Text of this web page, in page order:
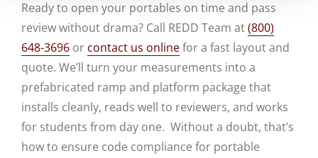
Ready to open your portables on time and pass
review without drama? Call REDD Team at(800)
648-3696 or contact us onlinefor a fast layout and
quote. We’ll turn your measurements into a
prefabricated ramp and platform package that
installs cleanly, reads well to reviewers, and works
for students from day one. Without a doubt, that’s
how to ensure code compliance for portable